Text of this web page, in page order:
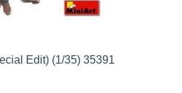
Edit) (1/35) 35391